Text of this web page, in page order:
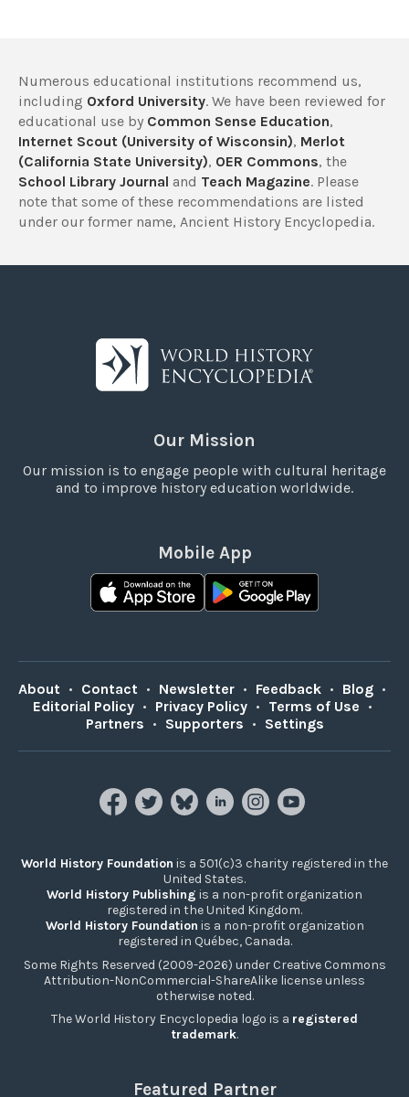
Numerous educational institutions recommend us,
including Oxford University. We have been reviewed for
educational use by Common Sense Education,
Internet Scout (University of Wisconsin), Merlot
(California State University), OER Commons, the
School Library Journal and Teach Magazine. Please
note that some of these recommendations are listed
under our former name, Ancient History Encyclopedia.
Our Mission
Our mission is to engage people with cultural heritage
and to improve history education worldwide.
Mobile App
About • Contact • Newsletter • Feedback • Blog •
Editorial Policy • Privacy Policy • Terms of Use •
Partners • Supporters • Settings
World History Foundation is a 501(c)3 charity registered in the
United States.
World History Publishing is a non-profit organization
registered in the United Kingdom.
World History Foundation is a non-profit organization
registered in Québec, Canada.
Some Rights Reserved (2009-2026) under Creative Commons
Attribution-NonCommercial-ShareAlike license unless
otherwise noted.
The World History Encyclopedia logo is a registered
trademark.
Featured Partner